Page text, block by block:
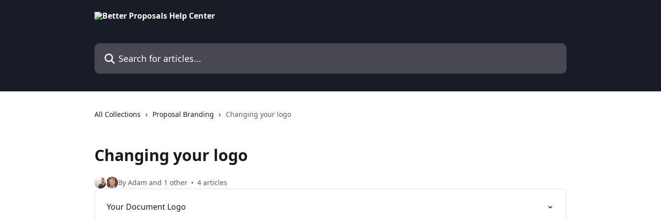
Search for articles...
All Collections Proposal Branding Changing your logo
Changing your logo
By Adam and 1 other 4 articles
Your Document Logo